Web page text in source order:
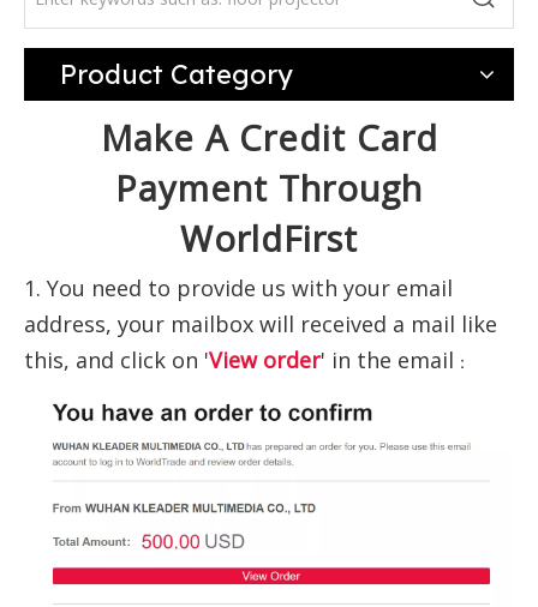
Product Category
Make A Credit Card
Payment Through
WorldFirst
1. You need to provide us with your email
address, your mailbox will received a mail like
this, and click on 'View order' in the email ：